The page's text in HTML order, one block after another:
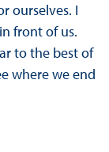
ourselves. I
front of us.
to the best of
where we end